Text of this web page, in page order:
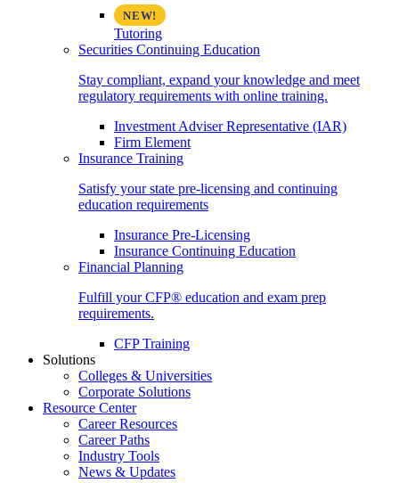
Tutoring
Securities Continuing Education
Stay compliant, expand your knowledge and meet
regulatory requirements with online training.
Investment Adviser Representative (IAR)
Firm Element
Insurance Training
Satisfy your state pre-licensing and continuing
education requirements
Insurance Pre-Licensing
Insurance Continuing Education
Financial Planning
Fulfill your CFP® education and exam prep
requirements.
CFP Training
Solutions
Colleges & Universities
Corporate Solutions
Resource Center
Career Resources
Career Paths
Industry Tools
News & Updates